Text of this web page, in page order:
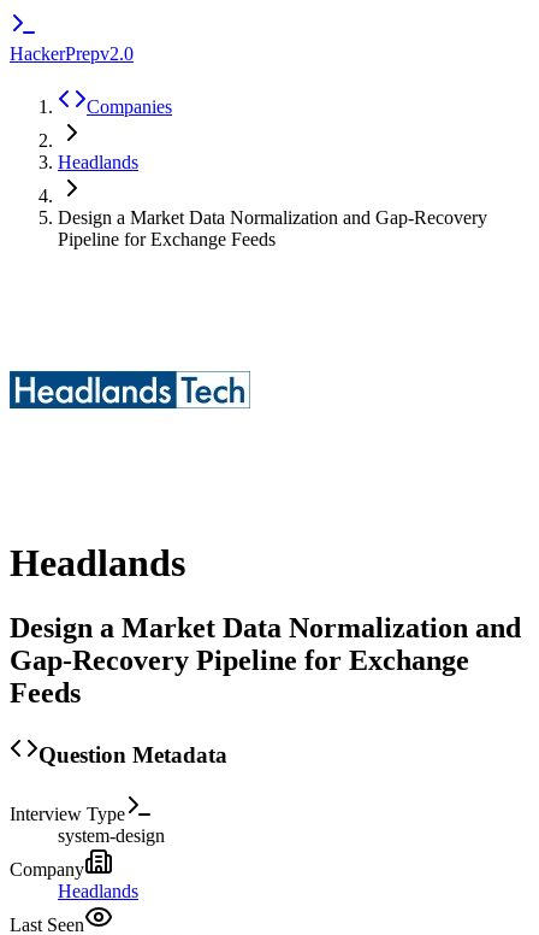
HackerPrepv2.0
Companies
Headlands
Design a Market Data Normalization and Gap-Recovery
Pipeline for Exchange Feeds
Headlands
Design a Market Data Normalization and
Gap-Recovery Pipeline for Exchange
Feeds
Question Metadata
Interview Type
system-design
Company
Headlands
Last Seen